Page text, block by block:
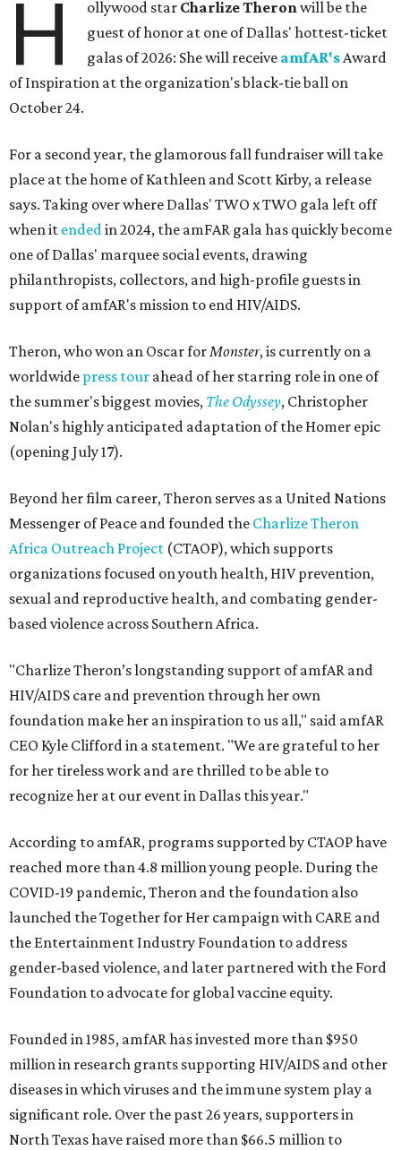
H ollywood star Charlize Theronwill be the
guest of honor at one of Dallas' hottest-ticket
galas of 2026: She will receive amfAR'sAward
of Inspiration at the organization's black-tie ball on
October 24.
For a second year, the glamorous fall fundraiser will take
place at the home of Kathleen and Scott Kirby, a release
says. Taking over where Dallas' TWO x TWO gala left off
when it endedin 2024, the amFAR gala has quickly become
one of Dallas' marquee social events, drawing
philanthropists, collectors, and high-profile guests in
support of amfAR's mission to end HIV/AIDS.
Theron, who won an Oscar forMonster, is currently on a
worldwide press tour ahead of her starring role in one of
the summer's biggest movies, The Odyssey, Christopher
Nolan's highly anticipated adaptation of the Homer epic
(opening July 17).
Beyond her film career, Theron serves as a United Nations
Messenger of Peace and founded the Charlize Theron
Africa Outreach Project (CTAOP), which supports
organizations focused on youth health, HIV prevention,
sexual and reproductive health, and combating gender-
based violence across Southern Africa.
"Charlize Theron’s longstanding support of amfAR and
HIV/AIDS care and prevention through her own
foundation make her an inspiration to us all," said amfAR
CEO Kyle Clifford in a statement. "We are grateful to her
for her tireless work and are thrilled to be able to
recognize her at our event in Dallas this year."
According to amfAR, programs supported by CTAOP have
reached more than 4.8 million young people. During the
COVID-19 pandemic, Theron and the foundation also
launched the Together for Her campaign with CARE and
the Entertainment Industry Foundation to address
gender-based violence, and later partnered with the Ford
Foundation to advocate for global vaccine equity.
Founded in 1985, amfAR has invested more than $950
million in research grants supporting HIV/AIDS and other
diseases in which viruses and the immune system play a
significant role. Over the past 26 years, supporters in
North Texas have raised more than $66.5 million to